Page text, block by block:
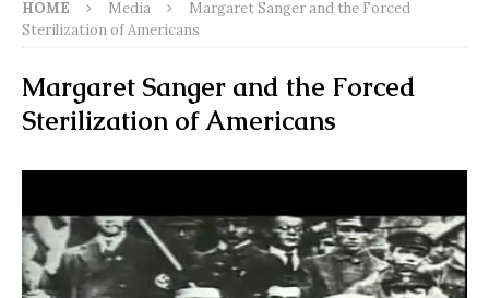
HOME Media
Margaret Sanger and the Forced
Sterilization of Americans
Margaret Sanger and the Forced
Sterilization of Americans